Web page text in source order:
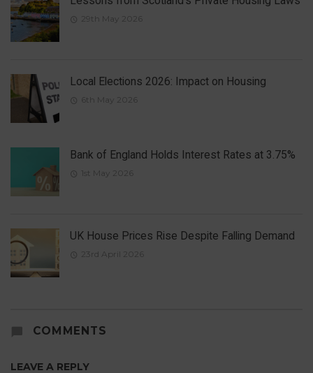
29th May 2026
Local Elections 2026: Impact on Housing
6th May 2026
Bank of England Holds Interest Rates at 3.75%
1st May 2026
UK House Prices Rise Despite Falling Demand
23rd April 2026
COMMENTS
LEAVE A REPLY